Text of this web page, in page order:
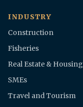
INDUSTRY
Construction
Fisheries
Real Estate & Housing
SMEs
Travel and Tourism